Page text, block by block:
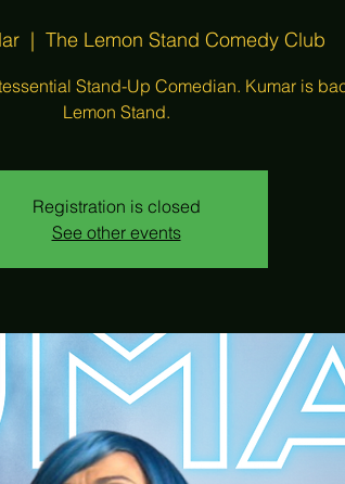
  |
The Lemon Stand Comedy Club
Stand-Up Comedian. Kumar is
Registration is closed
See other events